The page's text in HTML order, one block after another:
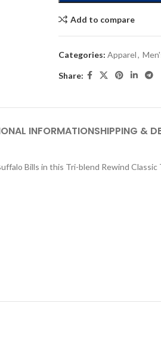
Add to compare
Categories: Apparel,
Share:
INFORMATIONSHIPPING &
Bills in this Tri-blend Rewind Classic